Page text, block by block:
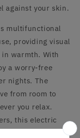
against your skin.
multifunctional
providing visual
in warmth. With
a worry-free
nights. The
from room to
you relax.
this electric
to your winter